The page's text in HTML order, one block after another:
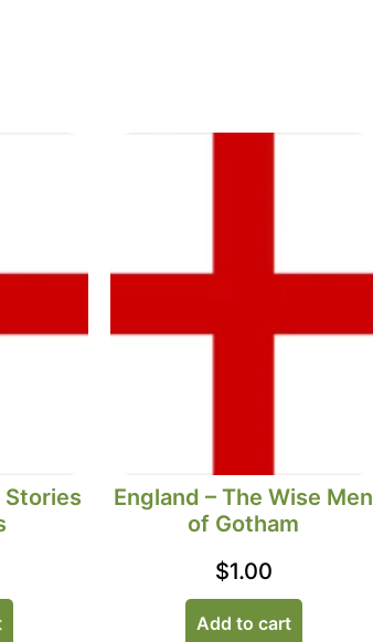
Stories
England – The Wise Men
of Gotham
$1.00
Add to cart